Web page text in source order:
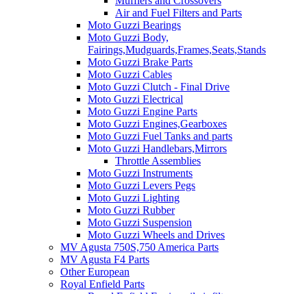
Air and Fuel Filters and Parts
Moto Guzzi Bearings
Moto Guzzi Body,
Fairings,Mudguards,Frames,Seats,Stands
Moto Guzzi Brake Parts
Moto Guzzi Cables
Moto Guzzi Clutch - Final Drive
Moto Guzzi Electrical
Moto Guzzi Engine Parts
Moto Guzzi Engines,Gearboxes
Moto Guzzi Fuel Tanks and parts
Moto Guzzi Handlebars,Mirrors
Throttle Assemblies
Moto Guzzi Instruments
Moto Guzzi Levers Pegs
Moto Guzzi Lighting
Moto Guzzi Rubber
Moto Guzzi Suspension
Moto Guzzi Wheels and Drives
MV Agusta 750S,750 America Parts
MV Agusta F4 Parts
Other European
Royal Enfield Parts